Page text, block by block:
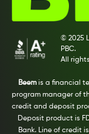
© 2025
PBC.
All
Beemis a financial
program manager of
credit and deposit
Deposit product is
Bank. Line of credit